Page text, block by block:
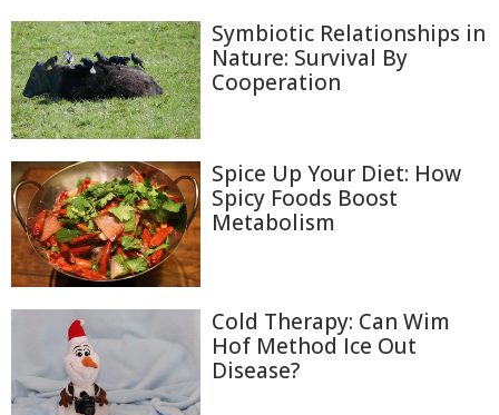
Symbiotic Relationships in
Nature: Survival By
Cooperation
Spice Up Your Diet: How
Spicy Foods Boost
Metabolism
Cold Therapy: Can Wim
Hof Method Ice Out
Disease?